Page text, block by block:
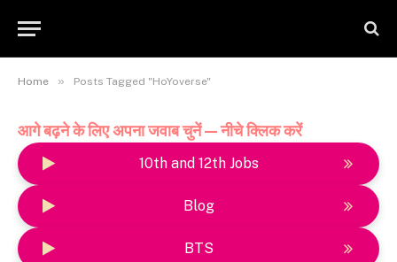
Home » Posts Tagged "HoYoverse"
आगे बढ़ने के लिए अपना जवाब चुनें — नीचे क्लिक करें
10th and 12th Jobs
Blog
BTS